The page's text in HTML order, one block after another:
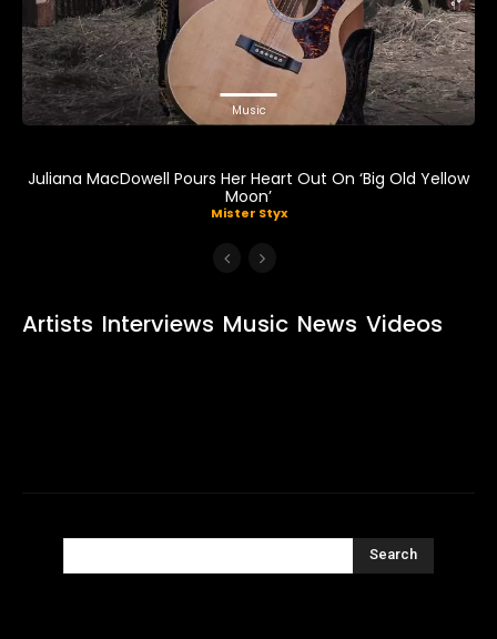
Music
Juliana MacDowell Pours Her Heart Out On ‘Big Old Yellow
Moon’
Mister Styx
Artists Interviews Music News Videos
Search